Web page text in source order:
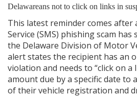
Delawareans not to click on links in
This latest reminder comes after
Service (SMS) phishing scam
the Delaware Division of Motor
alert states the recipient has an
violation and needs to “click on a
amount due by a specific date to
of their vehicle registration and